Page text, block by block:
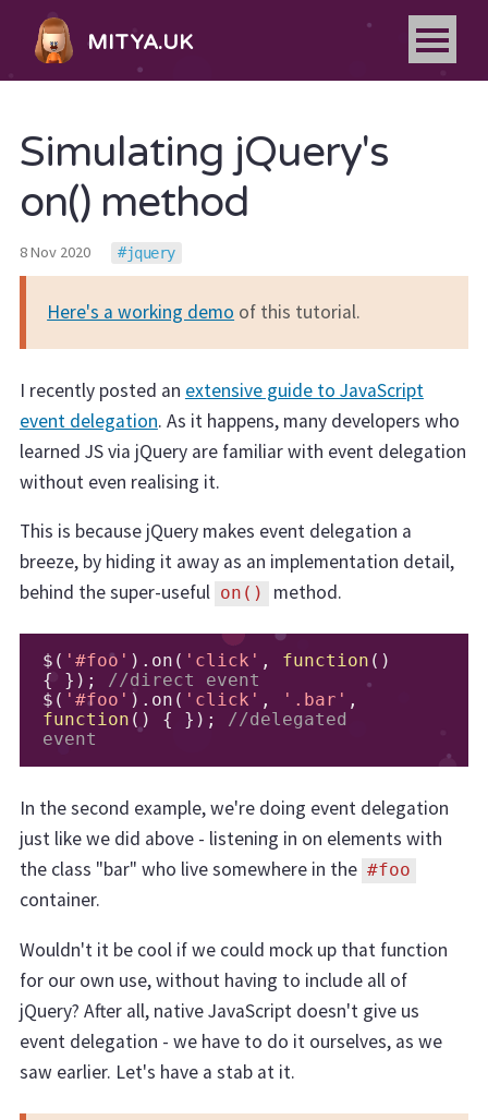
MITYA.UK
Simulating jQuery's
on() method
8 Nov 2020 jquery
Here's a working demo of this tutorial.
I recently posted an extensive guide to JavaScript
event delegation. As it happens, many developers who
learned JS via jQuery are familiar with event delegation
without even realising it.
This is because jQuery makes event delegation a
breeze, by hiding it away as an implementation detail,
behind the super-useful on() method.
$ ( '#foo' ). on ( 'click' , function ()
{
});
//direct event
$ ( '#foo' ). on ( 'click' , '.bar' ,
function () { });
//delegated
event
In the second example, we're doing event delegation
just like we did above - listening in on elements with
the class "bar" who live somewhere in the #foo
container.
Wouldn't it be cool if we could mock up that function
for our own use, without having to include all of
jQuery? After all, native JavaScript doesn't give us
event delegation - we have to do it ourselves, as we
saw earlier. Let's have a stab at it.